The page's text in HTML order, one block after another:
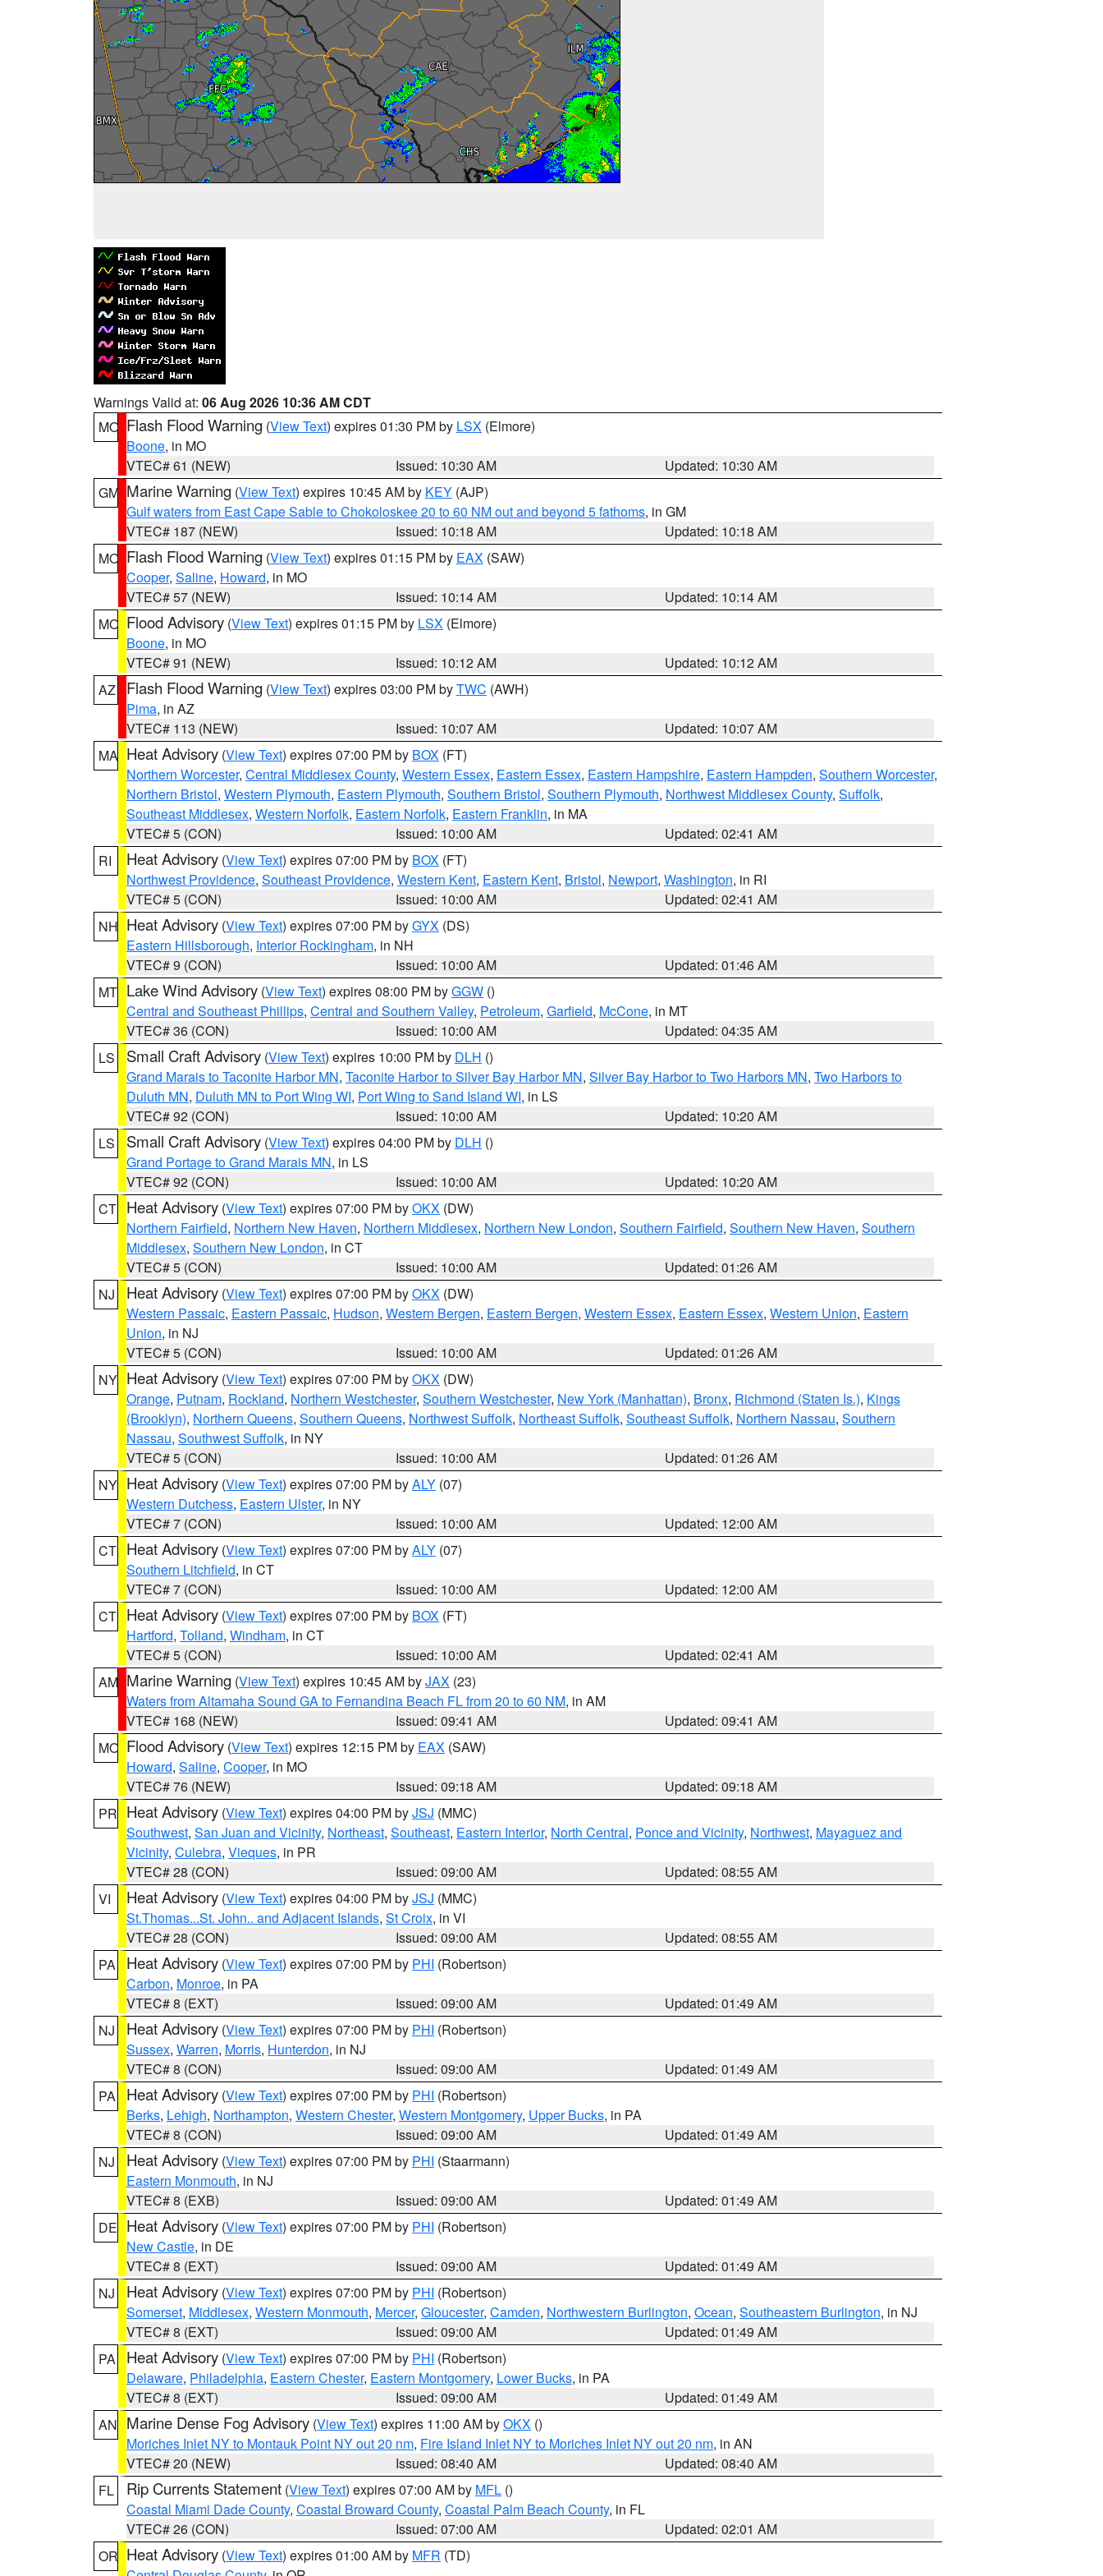
Warnings Valid at: 06 Aug 2026 10:36 AM CDT
MO Flash Flood Warning (View Text) expires 01:30 PM by LSX (Elmore)
Boone, in MO
VTEC# 61 (NEW)
Issued: 10:30 AM
Updated: 10:30 AM
GM Marine Warning (View Text) expires 10:45 AM by KEY (AJP)
Gulf waters from East Cape Sable to Chokoloskee 20 to 60 NM out and beyond 5 fathoms, in GM
VTEC# 187 (NEW)
Issued: 10:18 AM
Updated: 10:18 AM
MO Flash Flood Warning (View Text) expires 01:15 PM by EAX (SAW)
Cooper, Saline, Howard, in MO
VTEC# 57 (NEW)
Issued: 10:14 AM
Updated: 10:14 AM
MO Flood Advisory (View Text) expires 01:15 PM by LSX (Elmore)
Boone, in MO
VTEC# 91 (NEW)
Issued: 10:12 AM
Updated: 10:12 AM
AZ
Flash Flood Warning (View Text) expires 03:00 PM byTWC (AWH)
Pima, in AZ
VTEC# 113 (NEW)
Issued: 10:07 AM
Updated: 10:07 AM
MA Heat Advisory (View Text) expires 07:00 PM by BOX (FT)
Northern Worcester, Central Middlesex County, Western Essex, Eastern Essex, Eastern Hampshire, Eastern Hampden, Southern Worcester,
Northern Bristol, Western Plymouth, Eastern Plymouth, Southern Bristol, Southern Plymouth, Northwest Middlesex County, Suffolk,
Southeast Middlesex, Western Norfolk, Eastern Norfolk, Eastern Franklin, in MA
VTEC# 5 (CON)
Issued: 10:00 AM
Updated: 02:41 AM
RI
Heat Advisory (View Text) expires 07:00 PM by BOX (FT)
Northwest Providence, Southeast Providence, Western Kent, Eastern Kent, Bristol, Newport, Washington, in RI
VTEC# 5 (CON)
Issued: 10:00 AM
Updated: 02:41 AM
NH Heat Advisory (View Text) expires 07:00 PM byGYX (DS)
Eastern Hillsborough, Interior Rockingham, in NH
VTEC# 9 (CON)
Issued: 10:00 AM
Updated: 01:46 AM
MT Lake Wind Advisory (View Text) expires 08:00 PM byGGW ()
Central and Southeast Phillips, Central and Southern Valley, Petroleum, Garfield, McCone, in MT
VTEC# 36 (CON)
Issued: 10:00 AM
Updated: 04:35 AM
LS
Small Craft Advisory (View Text) expires 10:00 PM by DLH ()
Grand Marais to Taconite Harbor MN, Taconite Harbor to Silver Bay Harbor MN, Silver Bay Harbor to Two Harbors MN, Two Harbors to
Duluth MN, Duluth MN to Port Wing WI, Port Wing to Sand Island WI, in LS
VTEC# 92 (CON)
Issued: 10:00 AM
Updated: 10:20 AM
LS
Small Craft Advisory (View Text) expires 04:00 PM by DLH ()
Grand Portage to Grand Marais MN, in LS
VTEC# 92 (CON)
Issued: 10:00 AM
Updated: 10:20 AM
CT Heat Advisory (View Text) expires 07:00 PM byOKX (DW)
Northern Fairfield, Northern New Haven, Northern Middlesex, Northern New London, Southern Fairfield, Southern New Haven, Southern
Middlesex, Southern New London, in CT
VTEC# 5 (CON)
Issued: 10:00 AM
Updated: 01:26 AM
NJ
Heat Advisory (View Text) expires 07:00 PM byOKX (DW)
Western Passaic, Eastern Passaic, Hudson, Western Bergen, Eastern Bergen, Western Essex, Eastern Essex, Western Union, Eastern
Union, in NJ
VTEC# 5 (CON)
Issued: 10:00 AM
Updated: 01:26 AM
NY Heat Advisory (View Text) expires 07:00 PM byOKX (DW)
Orange, Putnam, Rockland, Northern Westchester, Southern Westchester, New York (Manhattan), Bronx, Richmond (Staten Is.), Kings
(Brooklyn), Northern Queens, Southern Queens, Northwest Suffolk, Northeast Suffolk, Southeast Suffolk, Northern Nassau, Southern
Nassau, Southwest Suffolk, in NY
VTEC# 5 (CON)
Issued: 10:00 AM
Updated: 01:26 AM
NY Heat Advisory (View Text) expires 07:00 PM byALY (07)
Western Dutchess, Eastern Ulster, in NY
VTEC# 7 (CON)
Issued: 10:00 AM
Updated: 12:00 AM
CT Heat Advisory (View Text) expires 07:00 PM byALY (07)
Southern Litchfield, in CT
VTEC# 7 (CON)
Issued: 10:00 AM
Updated: 12:00 AM
CT Heat Advisory (View Text) expires 07:00 PM by BOX (FT)
Hartford, Tolland, Windham, in CT
VTEC# 5 (CON)
Issued: 10:00 AM
Updated: 02:41 AM
AM Marine Warning (View Text) expires 10:45 AM byJAX (23)
Waters from Altamaha Sound GA to Fernandina Beach FL from 20 to 60 NM, in AM
VTEC# 168 (NEW)
Issued: 09:41 AM
Updated: 09:41 AM
MO Flood Advisory (View Text) expires 12:15 PM by EAX (SAW)
Howard, Saline, Cooper, in MO
VTEC# 76 (NEW)
Issued: 09:18 AM
Updated: 09:18 AM
PR Heat Advisory (View Text) expires 04:00 PM byJSJ (MMC)
Southwest, San Juan and Vicinity, Northeast, Southeast, Eastern Interior, North Central, Ponce and Vicinity, Northwest, Mayaguez and
Vicinity, Culebra, Vieques, in PR
VTEC# 28 (CON)
Issued: 09:00 AM
Updated: 08:55 AM
VI
Heat Advisory (View Text) expires 04:00 PM byJSJ (MMC)
St.Thomas...St. John.. and Adjacent Islands, St Croix, in VI
VTEC# 28 (CON)
Issued: 09:00 AM
Updated: 08:55 AM
PA
Heat Advisory (View Text) expires 07:00 PM by PHI (Robertson)
Carbon, Monroe, in PA
VTEC# 8 (EXT)
Issued: 09:00 AM
Updated: 01:49 AM
NJ
Heat Advisory (View Text) expires 07:00 PM by PHI (Robertson)
Sussex, Warren, Morris, Hunterdon, in NJ
VTEC# 8 (CON)
Issued: 09:00 AM
Updated: 01:49 AM
PA
Heat Advisory (View Text) expires 07:00 PM by PHI (Robertson)
Berks, Lehigh, Northampton, Western Chester, Western Montgomery, Upper Bucks, in PA
VTEC# 8 (CON)
Issued: 09:00 AM
Updated: 01:49 AM
NJ
Heat Advisory (View Text) expires 07:00 PM by PHI (Staarmann)
Eastern Monmouth, in NJ
VTEC# 8 (EXB)
Issued: 09:00 AM
Updated: 01:49 AM
DE Heat Advisory (View Text) expires 07:00 PM by PHI (Robertson)
New Castle, in DE
VTEC# 8 (EXT)
Issued: 09:00 AM
Updated: 01:49 AM
NJ
Heat Advisory (View Text) expires 07:00 PM by PHI (Robertson)
Somerset, Middlesex, Western Monmouth, Mercer, Gloucester, Camden, Northwestern Burlington, Ocean, Southeastern Burlington, in NJ
VTEC# 8 (EXT)
Issued: 09:00 AM
Updated: 01:49 AM
PA
Heat Advisory (View Text) expires 07:00 PM by PHI (Robertson)
Delaware, Philadelphia, Eastern Chester, Eastern Montgomery, Lower Bucks, in PA
VTEC# 8 (EXT)
Issued: 09:00 AM
Updated: 01:49 AM
AN Marine Dense Fog Advisory (View Text) expires 11:00 AM byOKX ()
Moriches Inlet NY to Montauk Point NY out 20 nm, Fire Island Inlet NY to Moriches Inlet NY out 20 nm, in AN
VTEC# 20 (NEW)
Issued: 08:40 AM
Updated: 08:40 AM
FL
Rip Currents Statement (View Text) expires 07:00 AM by MFL ()
Coastal Miami Dade County, Coastal Broward County, Coastal Palm Beach County, in FL
VTEC# 26 (CON)
Issued: 07:00 AM
Updated: 02:01 AM
OR Heat Advisory (View Text) expires 01:00 AM by MFR (TD)